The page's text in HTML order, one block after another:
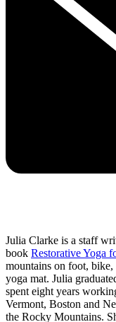
Julia Clarke is a staff
book Restorative Yoga
mountains on foot, bike,
yoga mat. Julia
spent eight years
Vermont, Boston and
the Rocky Mountains.